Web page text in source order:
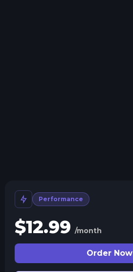
Performance
$12.99 /month
Order Now